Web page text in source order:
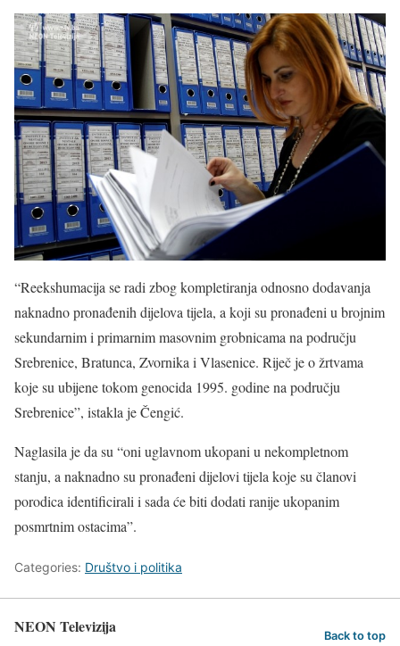
“Reekshumacija se radi zbog kompletiranja odnosno dodavanja
naknadno pronađenih dijelova tijela, a koji su pronađeni u brojnim
sekundarnim i primarnim masovnim grobnicama na području
Srebrenice, Bratunca, Zvornika i Vlasenice. Riječ je o žrtvama
koje su ubijene tokom genocida 1995. godine na području
Srebrenice”, istakla je Čengić.
Naglasila je da su “oni uglavnom ukopani u nekompletnom
stanju, a naknadno su pronađeni dijelovi tijela koje su članovi
porodica identificirali i sada će biti dodati ranije ukopanim
posmrtnim ostacima”.
Categories: Društvo i politika
NEON Televizija Back to top